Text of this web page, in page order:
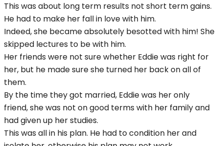
This was about long term results not short term gains.
He had to make her fall in love with him.
Indeed, she became absolutely besotted with him! She
skipped lectures to be with him.
Her friends were not sure whether Eddie was right for
her, but he made sure she turned her back on all of
them.
By the time they got married, Eddie was her only
friend, she was not on good terms with her family and
had given up her studies.
This was all in his plan. He had to condition her and